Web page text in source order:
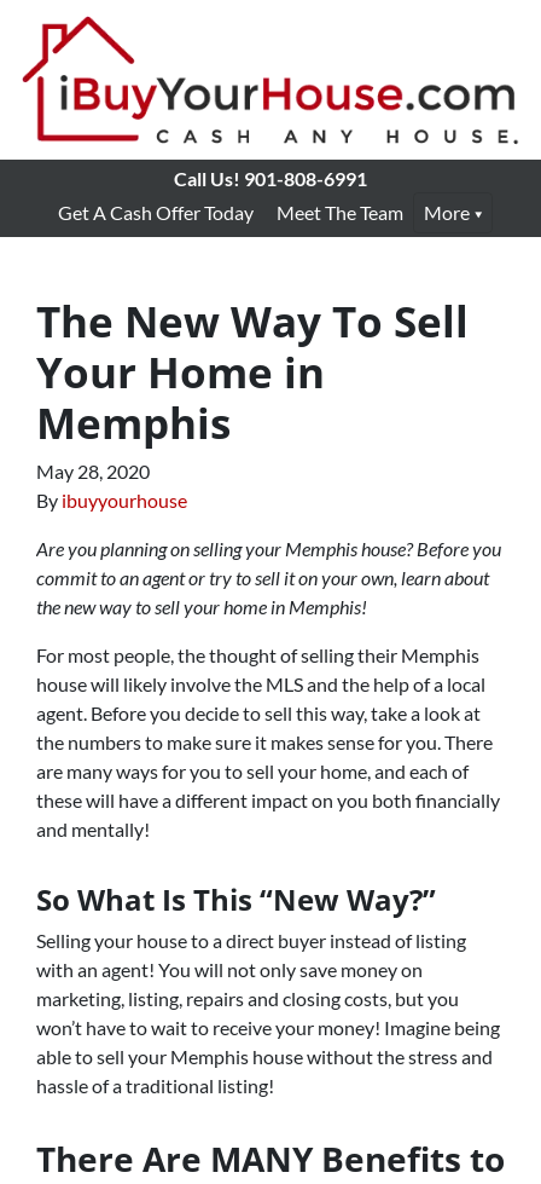
Call Us! 901-808-6991
Get A Cash Offer Today
Meet The Team More
The New Way To Sell
Your Home in
Memphis
May 28, 2020
By ibuyyourhouse
Are you planning on selling your Memphis house? Before you
commit to an agent or try to sell it on your own, learn about
the new way to sell your home in Memphis!
For most people, the thought of selling their Memphis
house will likely involve the MLS and the help of a local
agent. Before you decide to sell this way, take a look at
the numbers to make sure it makes sense for you. There
are many ways for you to sell your home, and each of
these will have a different impact on you both financially
and mentally!
So What Is This “New Way?”
Selling your house to a direct buyer instead of listing
with an agent! You will not only save money on
marketing, listing, repairs and closing costs, but you
won’t have to wait to receive your money! Imagine being
able to sell your Memphis house without the stress and
hassle of a traditional listing!
There Are MANY Benefits to